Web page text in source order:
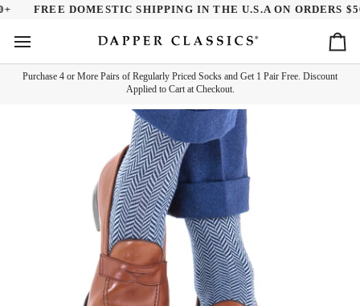
Skip
content
FREE DOMESTIC SHIPPING IN THE U.S.A ON ORDERS
Purchase 4 or More Pairs of Regularly Priced Socks and Get 1 Pair Free. Discount
Applied to Cart at Checkout.